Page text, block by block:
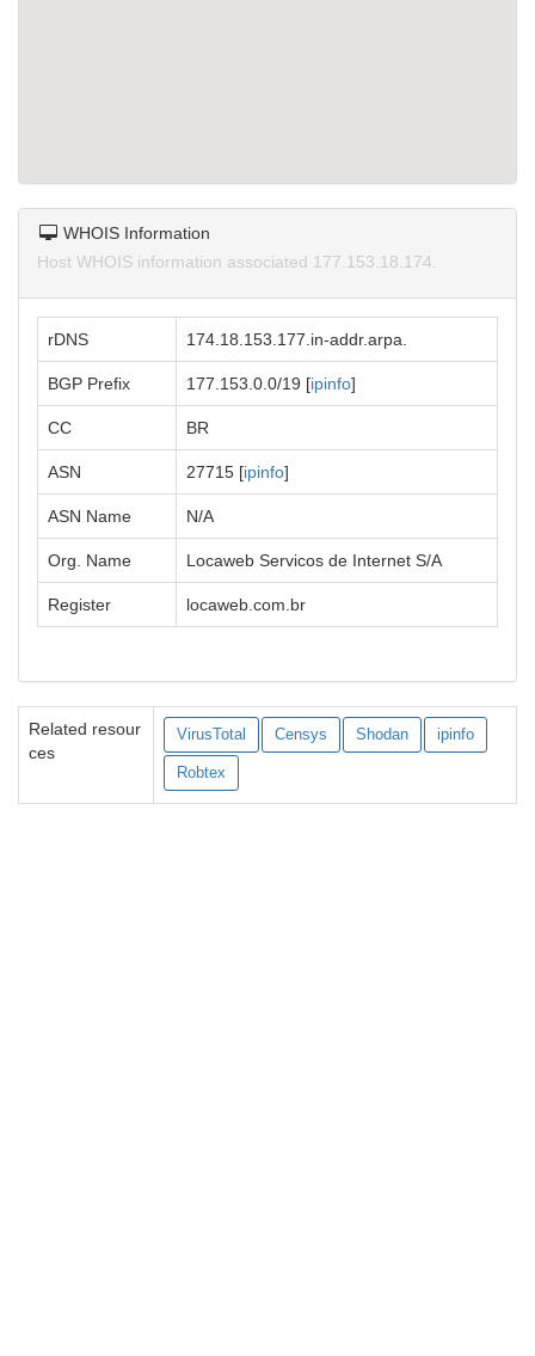
WHOIS Information
Host WHOIS information associated 177.153.18.174.
rDNS 174.18.153.177.in-addr.arpa.
BGP Prefix 177.153.0.0/19 [ipinfo]
CC BR
ASN 27715 [ipinfo]
ASN Name N/A
Org. Name Locaweb Servicos de Internet S/A
Register locaweb.com.br
Related resour
ces
VirusTotal Censys Shodan ipinfo
Robtex